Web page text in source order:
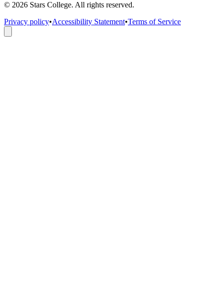
© 2026 Stars College. All rights reserved.
Privacy policy•Accessibility Statement•Terms of Service